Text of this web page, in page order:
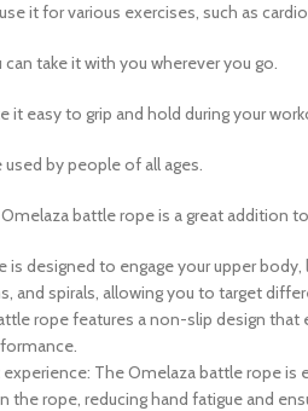
it for various exercises, such as
take it with you wherever you go.
easy to grip and hold during your
by people of all ages.
battle rope is a great addition
designed to engage your upper
and spirals, allowing you to target
rope features a non-slip design
The Omelaza battle rope
rope, reducing hand fatigue and